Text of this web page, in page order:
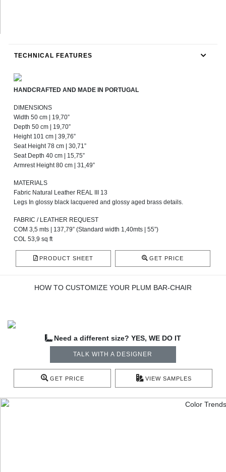
TECHNICAL FEATURES
HANDCRAFTED AND MADE IN PORTUGAL
DIMENSIONS
Width 50 cm | 19,70”
Depth 50 cm | 19,70”
Height 101 cm | 39,76”
Seat Height 78 cm | 30,71”
Seat Depth 40 cm | 15,75”
Armrest Height 80 cm | 31,49”
MATERIALS
Fabric Natural Leather REAL III 13
Legs In glossy black lacquered and glossy aged brass details.
FABRIC / LEATHER REQUEST
COM 3,5 mts | 137,79” (Standard width 1,40mts | 55”)
COL 53,9 sq ft
PRODUCT SHEET GET PRICE
HOW TO CUSTOMIZE YOUR PLUM BAR-CHAIR
Need a different size? YES, WE DO IT
TALK WITH A DESIGNER
GET PRICE VIEW SAMPLES